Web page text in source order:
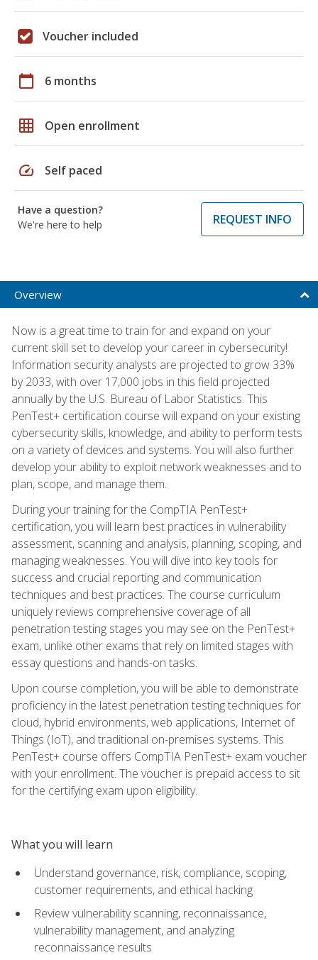
Voucher included
calendar_today 6 months
grid_on Open enrollment
speed Self paced
Have a question?
We're here to help
REQUEST INFO
Overview
Now is a great time to train for and expand on your
current skill set to develop your career in cybersecurity!
Information security analysts are projected to grow 33%
by 2033, with over 17,000 jobs in this field projected
annually by the U.S. Bureau of Labor Statistics. This
PenTest+ certification course will expand on your existing
cybersecurity skills, knowledge, and ability to perform tests
on a variety of devices and systems. You will also further
develop your ability to exploit network weaknesses and to
plan, scope, and manage them.
During your training for the CompTIA PenTest+
certification, you will learn best practices in vulnerability
assessment, scanning and analysis, planning, scoping, and
managing weaknesses. You will dive into key tools for
success and crucial reporting and communication
techniques and best practices. The course curriculum
uniquely reviews comprehensive coverage of all
penetration testing stages you may see on the PenTest+
exam, unlike other exams that rely on limited stages with
essay questions and hands-on tasks.
Upon course completion, you will be able to demonstrate
proficiency in the latest penetration testing techniques for
cloud, hybrid environments, web applications, Internet of
Things (IoT), and traditional on-premises systems. This
PenTest+ course offers CompTIA PenTest+ exam voucher
with your enrollment. The voucher is prepaid access to sit
for the certifying exam upon eligibility.
What you will learn
Understand governance, risk, compliance, scoping,
customer requirements, and ethical hacking
Review vulnerability scanning, reconnaissance,
vulnerability management, and analyzing
reconnaissance results